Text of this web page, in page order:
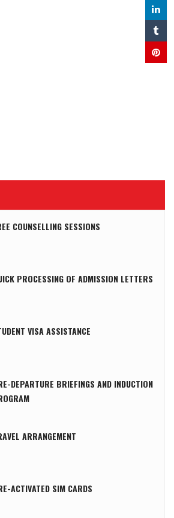
COUNSELLING SESSIONS
PROCESSING OF ADMISSION LETTERS
VISA ASSISTANCE
DEPARTURE BRIEFINGS AND INDUCTION
ARRANGEMENT
ACTIVATED SIM CARDS